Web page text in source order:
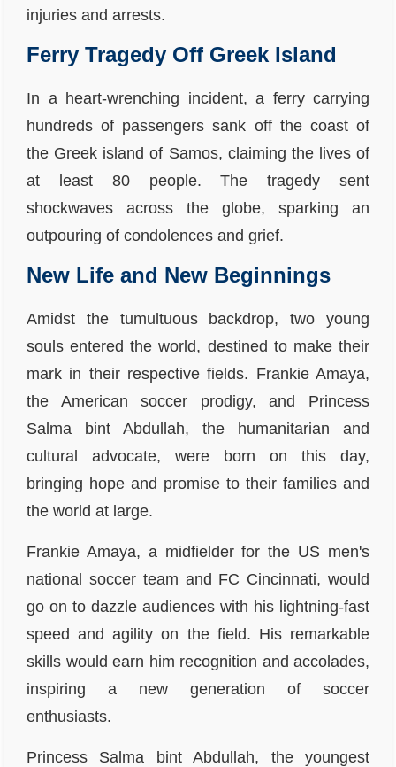
injuries and arrests.
Ferry Tragedy Off Greek Island
In a heart-wrenching incident, a ferry carrying
hundreds of passengers sank off the coast of
the Greek island of Samos, claiming the lives of
at least 80 people. The tragedy sent
shockwaves across the globe, sparking an
outpouring of condolences and grief.
New Life and New Beginnings
Amidst the tumultuous backdrop, two young
souls entered the world, destined to make their
mark in their respective fields. Frankie Amaya,
the American soccer prodigy, and Princess
Salma bint Abdullah, the humanitarian and
cultural advocate, were born on this day,
bringing hope and promise to their families and
the world at large.
Frankie Amaya, a midfielder for the US men's
national soccer team and FC Cincinnati, would
go on to dazzle audiences with his lightning-fast
speed and agility on the field. His remarkable
skills would earn him recognition and accolades,
inspiring a new generation of soccer
enthusiasts.
Princess Salma bint Abdullah, the youngest